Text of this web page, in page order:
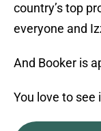
country’s top
everyone and
And Booker is
You love to see